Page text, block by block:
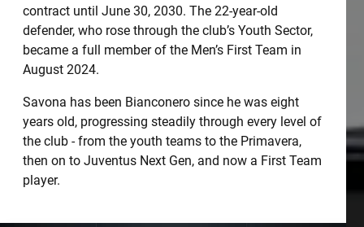
contract until June 30, 2030. The 22-year-old
defender, who rose through the club’s Youth Sector,
became a full member of the Men’s First Team in
August 2024.
Savona has been Bianconero since he was eight
years old, progressing steadily through every level of
the club - from the youth teams to the Primavera,
then on to Juventus Next Gen, and now a First Team
player.